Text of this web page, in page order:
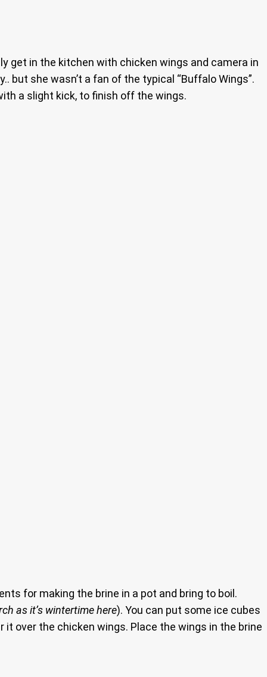
get in the kitchen with chicken wings and camera in
but she wasn’t a fan of the typical “Buffalo Wings”.
a slight kick, to finish off the wings.
for making the brine in a pot and bring to boil.
as it’s wintertime here). You can put some ice cubes
it over the chicken wings. Place the wings in the brine